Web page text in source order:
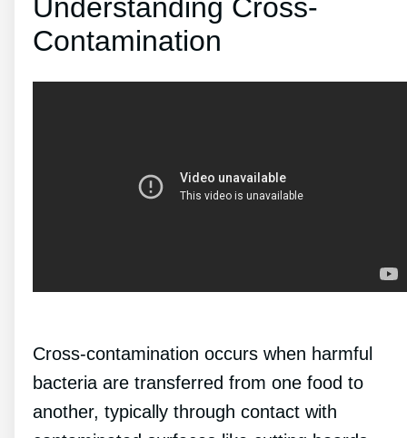
Understanding Cross-
Contamination
Cross-contamination occurs when harmful
bacteria are transferred from one food to
another, typically through contact with